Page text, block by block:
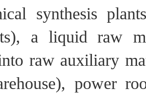
synthesis
a liquid raw
raw auxiliary
power